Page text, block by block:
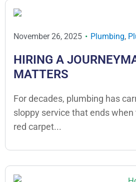
November 26, 2025 Plumbing,
HIRING A
MATTERS
For decades, plumbing has
sloppy service that ends
red carpet...